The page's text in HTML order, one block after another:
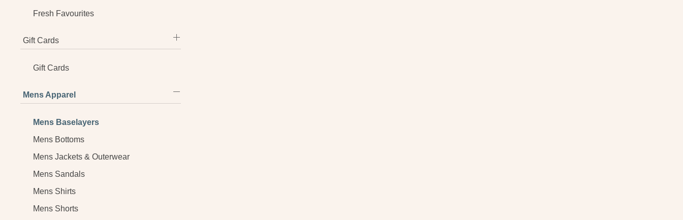
Fresh Favourites
Gift Cards
Gift Cards
Mens Apparel
Mens Baselayers
Mens Bottoms
Mens Jackets & Outerwear
Mens Sandals
Mens Shirts
Mens Shorts